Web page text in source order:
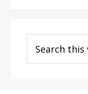
this
website